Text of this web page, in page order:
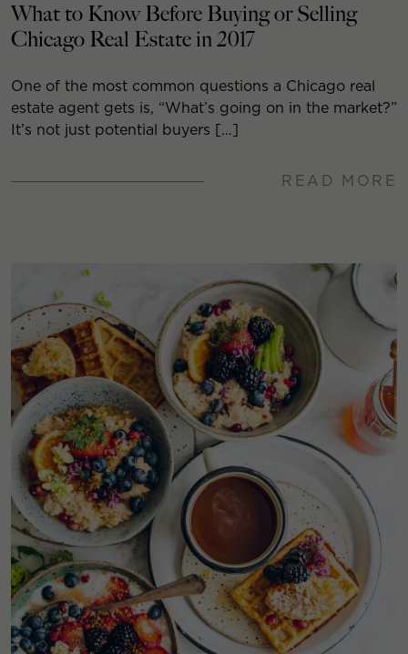
What to Know Before Buying or Selling
Chicago Real Estate in 2017
One of the most common questions a Chicago real
estate agent gets is, “What’s going on in the market?”
It’s not just potential buyers […]
READ MORE